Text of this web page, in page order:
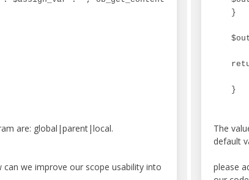
are: global|parent|local.
we improve our scope usability into
}
}
The
default
please